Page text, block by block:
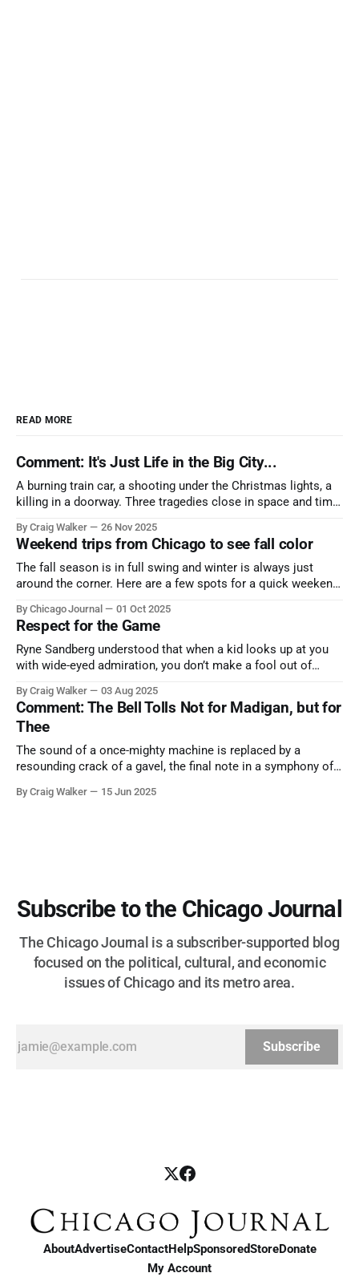
READ MORE
Comment: It's Just Life in the Big City...
A burning train car, a shooting under the Christmas lights, a
killing in a doorway. Three tragedies close in space and time,
By Craig Walker 26 Nov 2025
Weekend trips from Chicago to see fall color
The fall season is in full swing and winter is always just
around the corner. Here are a few spots for a quick weekend
nature has to offer.
By Chicago Journal 01 Oct 2025
Respect for the Game
Ryne Sandberg understood that when a kid looks up at you
with wide-eyed admiration, you don’t make a fool out of
and us, too much to let us down.
By Craig Walker 03 Aug 2025
Comment: The Bell Tolls Not for Madigan, but for
Thee
The sound of a once-mighty machine is replaced by a
resounding crack of a gavel, the final note in a symphony of
more than half a century.
By Craig Walker 15 Jun 2025
Subscribe to the Chicago Journal
The Chicago Journal is a subscriber-supported blog
focused on the political, cultural, and economic
issues of Chicago and its metro area.
Subscribe
AboutAdvertiseContactHelpSponsoredStoreDonate
My Account